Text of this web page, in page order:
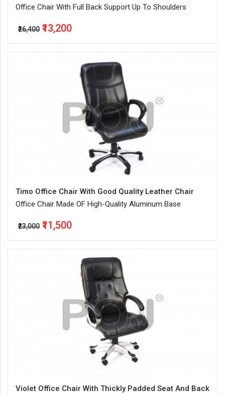
Office Chair With Full Back Support Up To Shoulders
₹26,400 ₹13,200
Timo Office Chair With Good Quality Leather Chair
Office Chair Made OF High-Quality Aluminum Base
₹23,000 ₹11,500
Violet Office Chair With Thickly Padded Seat And Back